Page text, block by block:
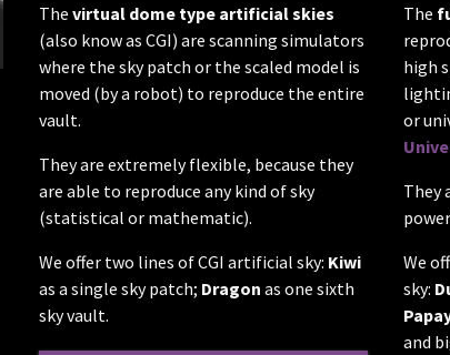
The virtual dome type artificial skies
(also know as CGI) are scanning simulators
where the sky patch or the scaled model is
moved (by a robot) to reproduce the entire
vault.
They are extremely flexible, because they
are able to reproduce any kind of sky
(statistical or mathematic).
We offer two lines of CGI artificial sky: Kiwi
as a single sky patch; Dragon as one sixth
sky vault.
The
high
or
They
We
sky:
and